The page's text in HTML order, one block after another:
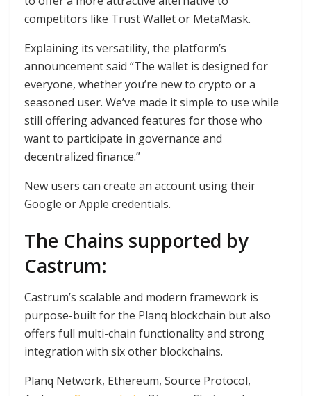
competitors like Trust Wallet or MetaMask.
Explaining its versatility, the platform’s
announcement said “The wallet is designed for
everyone, whether you’re new to crypto or a
seasoned user. We’ve made it simple to use while
still offering advanced features for those who
want to participate in governance and
decentralized finance.”
New users can create an account using their
Google or Apple credentials.
The Chains supported by
Castrum:
Castrum’s scalable and modern framework is
purpose-built for the Planq blockchain but also
offers full multi-chain functionality and strong
integration with six other blockchains.
Planq Network, Ethereum, Source Protocol,